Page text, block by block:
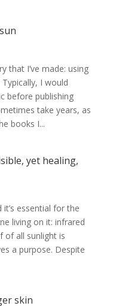
that I’ve made: using
I would
before publishing
take years, as
books I...
yet healing,
it’s essential for the
living on it: infrared
of all sunlight is
a purpose. Despite
skin